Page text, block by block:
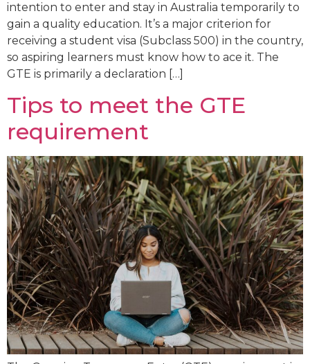
intention to enter and stay in Australia temporarily to
gain a quality education. It’s a major criterion for
receiving a student visa (Subclass 500) in the country,
so aspiring learners must know how to ace it. The
GTE is primarily a declaration […]
Tips to meet the GTE
requirement